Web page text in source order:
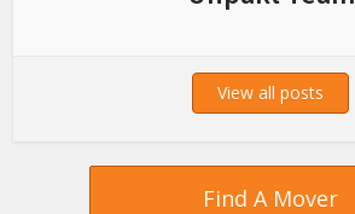
View all posts
Find A Mover